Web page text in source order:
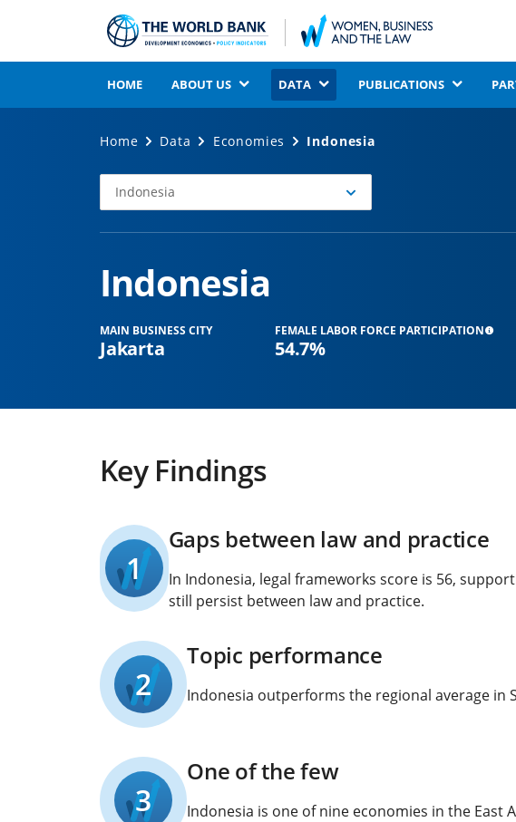
HOME ABOUT US DATA PUBLICATIONS
Home Data Economies Indonesia
Select
Economy
Indonesia
Indonesia
MAIN BUSINESS CITY
Jakarta
FEMALE LABOR FORCE PARTICIPATION
54.7%
Key Findings
1
Gaps between law and practice
In Indonesia, legal frameworks score is 56,
still persist between law and practice.
2
Topic performance
Indonesia outperforms the regional average in
3
One of the few
Indonesia is one of nine economies in the